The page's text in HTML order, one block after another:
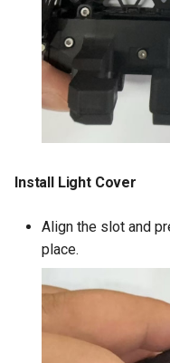
Install Light Cover
Align the slot and
place.